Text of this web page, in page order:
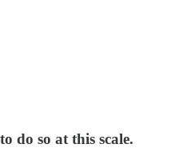
do so at this scale.